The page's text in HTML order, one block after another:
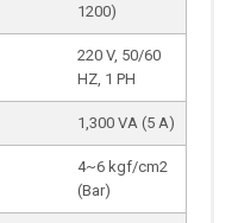
1200)
220 V, 50/60
HZ, 1 PH
1,300 VA (5 A)
4~6 kgf/cm2
(Bar)